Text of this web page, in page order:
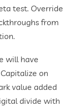
test. Override
from
will have
on
value added
divide with